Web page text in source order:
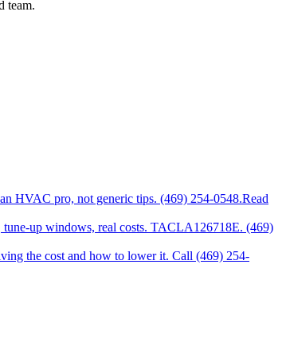
team.
HVAC pro, not generic tips. (469) 254-0548.Read
up windows, real costs. TACLA126718E. (469)
the cost and how to lower it. Call (469) 254-